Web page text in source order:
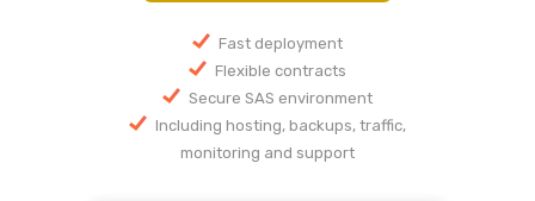
Fast deployment
Flexible contracts
Secure SAS environment
Including hosting, backups, traffic,
monitoring and support